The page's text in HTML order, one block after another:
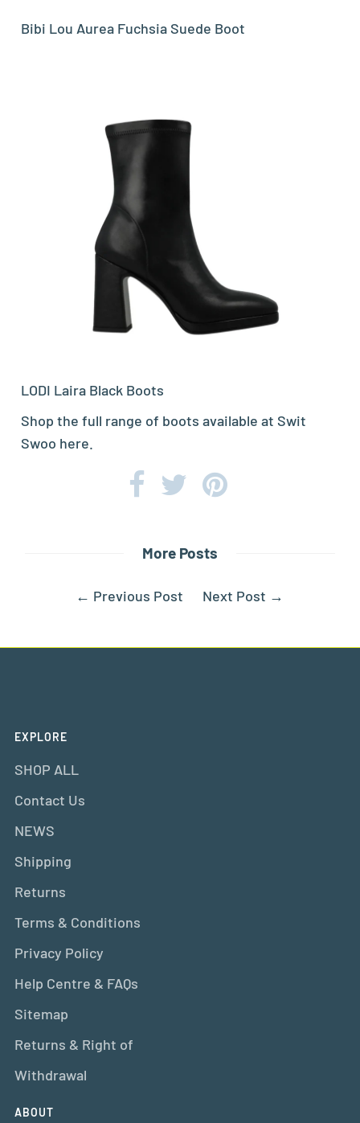
Bibi Lou Aurea Fuchsia Suede Boot
LODI Laira Black Boots
Shop the full range of boots available at Swit
Swoo here.
More Posts
← Previous Post Next Post →
EXPLORE
SHOP ALL
Contact Us
NEWS
Shipping
Returns
Terms & Conditions
Privacy Policy
Help Centre & FAQs
Sitemap
Returns & Right of
Withdrawal
ABOUT